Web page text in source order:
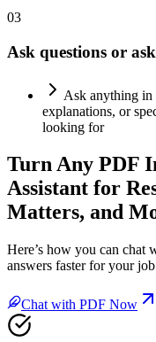
03
Ask questions or
Ask anything in
explanations, or
looking for
Turn Any PDF
Assistant for
Matters, and
Here’s how you can chat
answers faster for your
Chat with PDF Now